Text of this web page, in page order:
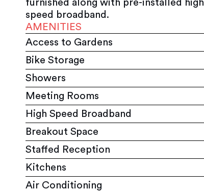
furnished along with pre-installed high
speed broadband.
AMENITIES
Access to Gardens
Bike Storage
Showers
Meeting Rooms
High Speed Broadband
Breakout Space
Staffed Reception
Kitchens
Air Conditioning